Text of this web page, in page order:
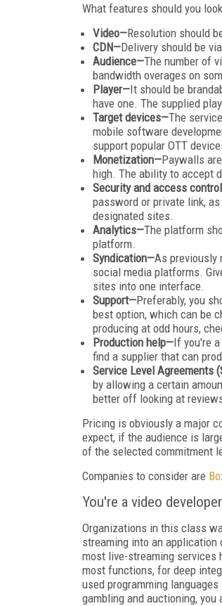
What features should you
Video—Resolution should
CDN—Delivery should be
Audience—The number of
bandwidth overages on
Player—It should be
have one. The supplied
Target devices—The
mobile software
support popular OTT
Monetization—Paywalls
high. The ability to accept
Security and access
password or private link,
designated sites.
Analytics—The platform
platform.
Syndication—As previously
social media platforms.
sites into one interface.
Support—Preferably, you
best option, which can be
producing at odd hours,
Production help—If you're
find a supplier that can
Service Level Agreements
by allowing a certain
better off looking at
Pricing is obviously a major
expect, if the audience is
of the selected commitment
Companies to consider are
You're a video
Organizations in this class
streaming into an application
most live-streaming services
most functions, for deep
used programming
gambling and auctioning,